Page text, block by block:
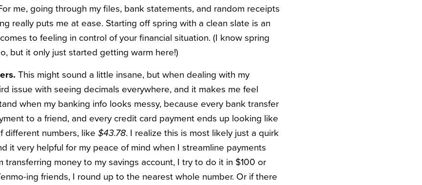
me, going through my files, bank statements, and random receipts
really puts me at ease. Starting off spring with a clean slate is an
to feeling in control of your financial situation. (I know spring
but it only just started getting warm here!)
This might sound a little insane, but when dealing with my
issue with seeing decimals everywhere, and it makes me feel
when my banking info looks messy, because every bank transfer
to a friend, and every credit card payment ends up looking like
different numbers, like $43.78. I realize this is most likely just a quirk
it very helpful for my peace of mind when I streamline payments
transferring money to my savings account, I try to do it in $100 or
ing friends, I round up to the nearest whole number. Or if there